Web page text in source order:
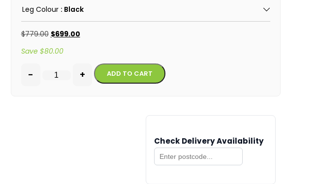
Leg Colour : Black
$779.00 $699.00
Save $80.00
- + ADD TO CART Alternative:
Check Delivery Availability